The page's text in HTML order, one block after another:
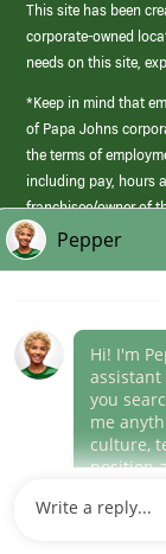
This site has been
corporate-owned
needs on this site,
*Keep in mind that
of Papa Johns
the terms of
including pay, hours
franchisee/owner of
those offered by
(link
opens
window)
Career Areas
Culture